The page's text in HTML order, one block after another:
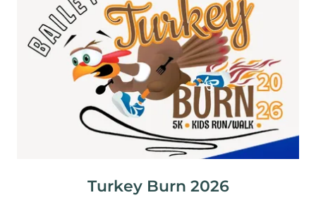
Turkey Burn 2026